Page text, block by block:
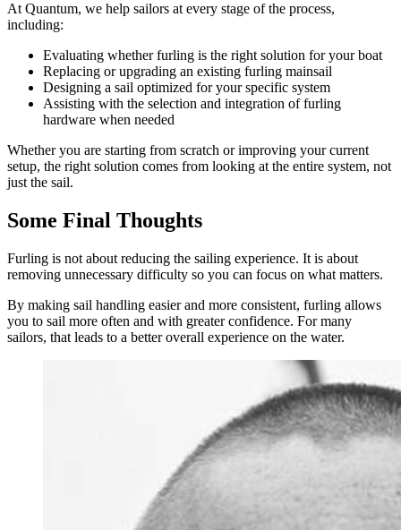
At Quantum, we help sailors at every stage of the process,
including:
Evaluating whether furling is the right solution for your boat
Replacing or upgrading an existing furling mainsail
Designing a sail optimized for your specific system
Assisting with the selection and integration of furling
hardware when needed
Whether you are starting from scratch or improving your current
setup, the right solution comes from looking at the entire system, not
just the sail.
Some Final Thoughts
Furling is not about reducing the sailing experience. It is about
removing unnecessary difficulty so you can focus on what matters.
By making sail handling easier and more consistent, furling allows
you to sail more often and with greater confidence. For many
sailors, that leads to a better overall experience on the water.